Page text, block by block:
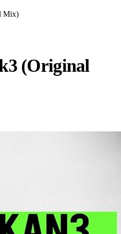
Mix)
(Original